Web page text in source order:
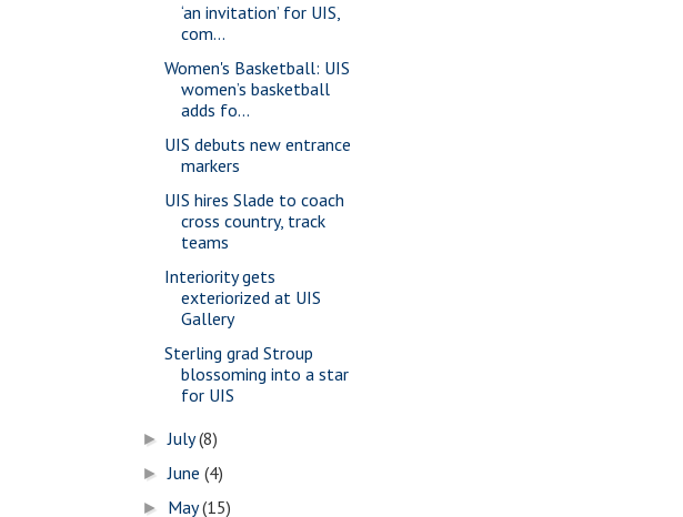
‘an invitation’ for UIS,
com...
Women's Basketball: UIS
women’s basketball
adds fo...
UIS debuts new entrance
markers
UIS hires Slade to coach
cross country, track
teams
Interiority gets
exteriorized at UIS
Gallery
Sterling grad Stroup
blossoming into a star
for UIS
►July(8)
►June(4)
► May(15)